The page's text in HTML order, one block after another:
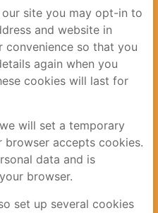
site you may opt-in to
and website in
convenience so that you
again when you
cookies will last for
will set a temporary
accepts cookies.
data and is
browser.
set up several cookies